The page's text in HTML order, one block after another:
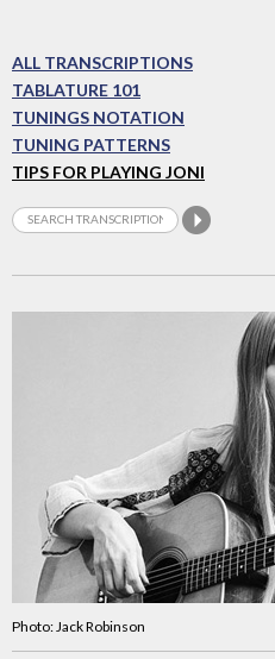
ALL TRANSCRIPTIONS
TABLATURE 101
TUNINGS NOTATION
TUNING PATTERNS
TIPS FOR PLAYING JONI
Photo: Jack Robinson